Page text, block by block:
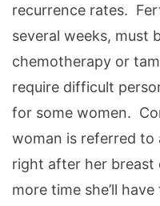
recurrence rates.
several weeks, must
chemotherapy or
require difficult
for some women.
woman is referred to
right after her breast
more time she’ll